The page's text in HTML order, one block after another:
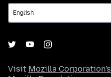
Visit Mozilla Corporation's